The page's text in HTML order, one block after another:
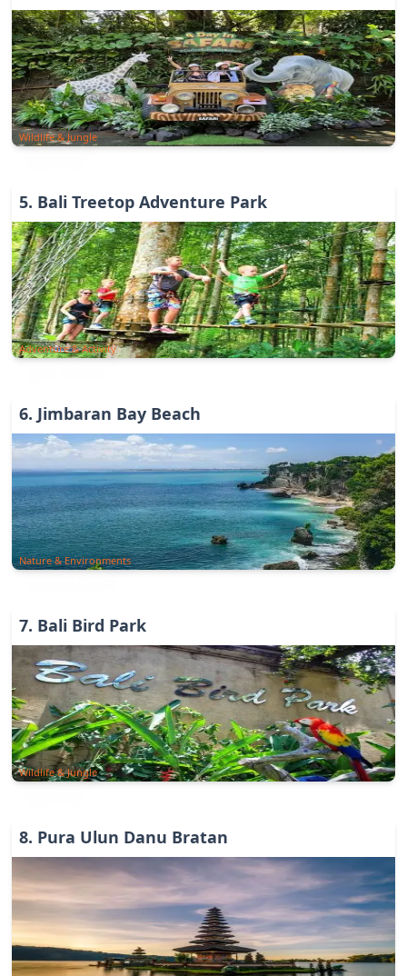
Wildlife & Jungle
5. Bali Treetop Adventure Park
Adventure & Activity
6. Jimbaran Bay Beach
Nature & Environments
7. Bali Bird Park
Wildlife & Jungle
8. Pura Ulun Danu Bratan